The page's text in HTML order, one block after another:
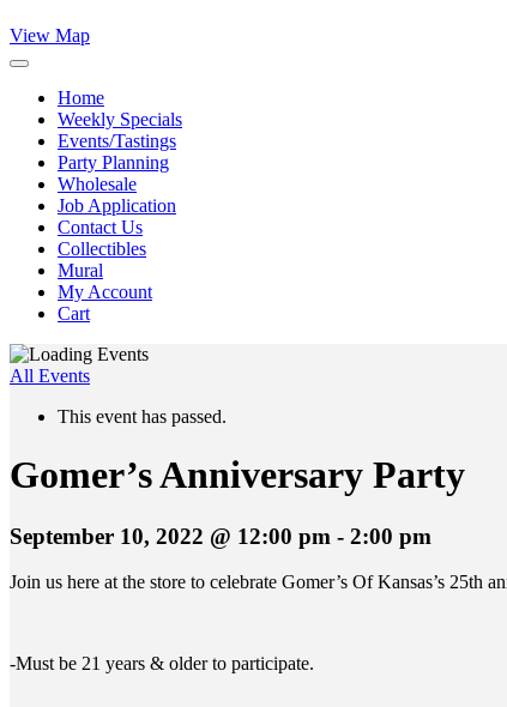
View Map
Home
Weekly Specials
Events/Tastings
Party Planning
Wholesale
Job Application
Contact Us
Collectibles
Mural
My Account
Cart
All Events
This event has passed.
Gomer’s Anniversary Party
September 10, 2022 @ 12:00 pm - 2:00 pm
Join us here at the store to celebrate Gomer’s Of Kansas’s
-Must be 21 years & older to participate.